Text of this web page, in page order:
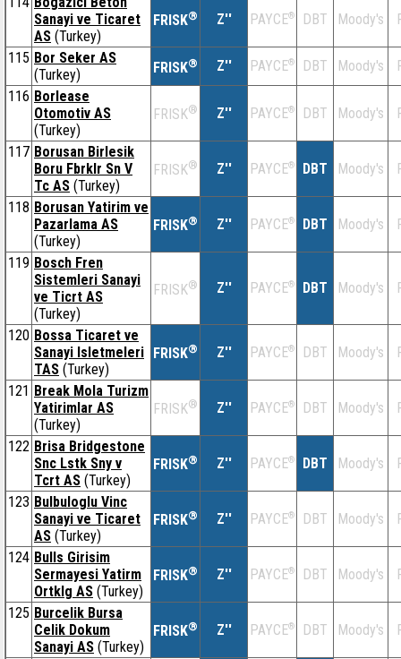
Sanayi ve Ticaret
AS (Turkey)
FRISK® Z'' PAYCE® DBT Moody's
115 Bor Seker AS
(Turkey)
FRISK® Z'' PAYCE® DBT Moody's
116 Borlease
Otomotiv AS
(Turkey)
FRISK® Z'' PAYCE® DBT Moody's
117 Borusan Birlesik
Boru Fbrklr Sn V
Tc AS (Turkey)
FRISK® Z'' PAYCE® DBT Moody's
118 Borusan Yatirim ve
Pazarlama AS
(Turkey)
FRISK® Z'' PAYCE® DBT Moody's
119 Bosch Fren
Sistemleri Sanayi
ve Ticrt AS
(Turkey)
FRISK® Z'' PAYCE® DBT Moody's
120 Bossa Ticaret ve
Sanayi Isletmeleri
TAS (Turkey)
FRISK® Z'' PAYCE® DBT Moody's
121 Break Mola Turizm
Yatirimlar AS
(Turkey)
FRISK® Z'' PAYCE® DBT Moody's
122 Brisa Bridgestone
Snc Lstk Sny v
Tcrt AS (Turkey)
FRISK® Z'' PAYCE® DBT Moody's
123 Bulbuloglu Vinc
Sanayi ve Ticaret
AS (Turkey)
FRISK® Z'' PAYCE® DBT Moody's
124 Bulls Girisim
Sermayesi Yatirm
Ortklg AS (Turkey)
FRISK® Z'' PAYCE® DBT Moody's
125 Burcelik Bursa
Celik Dokum
Sanayi AS (Turkey)
FRISK® Z'' PAYCE® DBT Moody's